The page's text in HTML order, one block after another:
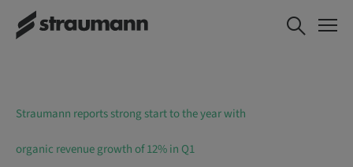
Straumann reports strong start to the year with
organic revenue growth of 12% in Q1